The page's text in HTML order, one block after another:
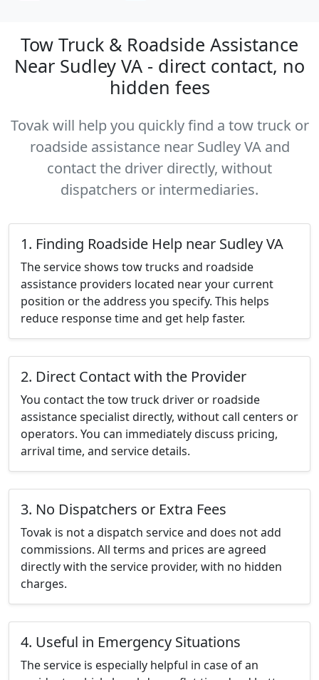
Tow Truck & Roadside Assistance
Near Sudley VA - direct contact, no
hidden fees
Tovak will help you quickly find a tow truck or
roadside assistance near Sudley VA and
contact the driver directly, without
dispatchers or intermediaries.
1. Finding Roadside Help near Sudley VA
The service shows tow trucks and roadside
assistance providers located near your current
position or the address you specify. This helps
reduce response time and get help faster.
2. Direct Contact with the Provider
You contact the tow truck driver or roadside
assistance specialist directly, without call centers or
operators. You can immediately discuss pricing,
arrival time, and service details.
3. No Dispatchers or Extra Fees
Tovak is not a dispatch service and does not add
commissions. All terms and prices are agreed
directly with the service provider, with no hidden
charges.
4. Useful in Emergency Situations
The service is especially helpful in case of an